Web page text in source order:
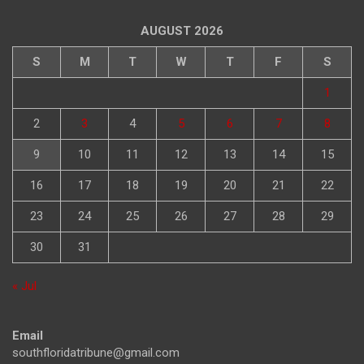
AUGUST 2026
S M T W T F S
1
2 3 4 5 6 7 8
9 10 11 12 13 14 15
16 17 18 19 20 21 22
23 24 25 26 27 28 29
30 31
« Jul
Email
southfloridatribune@gmail.com